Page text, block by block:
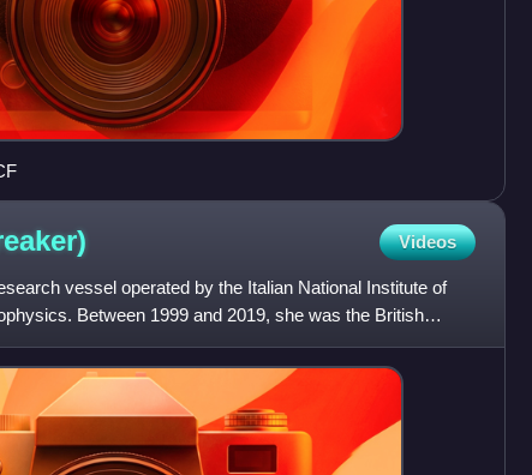
Videos
vessel operated by the Italian National Institute of
Between 1999 and 2019, she was the British